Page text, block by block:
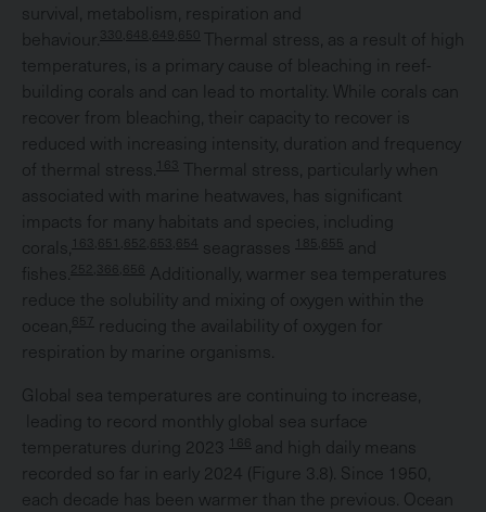
survival, metabolism, respiration and
behaviour.
330,648,649,650
Thermal stress, as a result of high
temperatures, is a primary cause of bleaching in reef-
building corals and can lead to mortality. While corals can
recover from bleaching, their capacity to recover is
reduced with increasing intensity, duration and frequency
of thermal stress. 163
Thermal stress, particularly when
associated with marine heatwaves, has significant
impacts for many habitats and species, including
corals, 163,651,652,653,654 seagrasses 185,655
and
fishes.
Additionally, warmer sea temperatures
reduce the solubility and mixing of oxygen within the
ocean,
reducing the availability of oxygen for
respiration by marine organisms.
Global sea temperatures are continuing to increase,
leading to record monthly global sea surface
temperatures during 2023 166
and high daily means
recorded so far in early 2024 (Figure 3.8). Since 1950,
each decade has been warmer than the previous. Ocean